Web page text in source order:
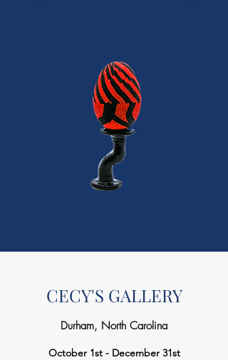
CECY'S GALLERY
Durham, North Carolina
October 1st - December 31st